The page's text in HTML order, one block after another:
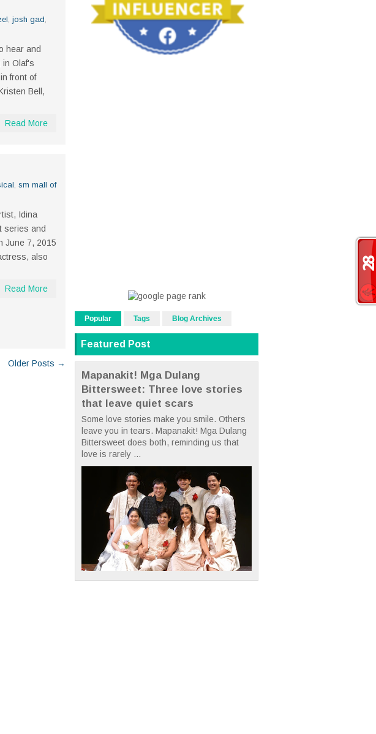
josh gad
hear and
in Olaf's
front of
Bell,
Read More
sm mall of
Idina
series and
June 7, 2015
also
Read More
Older Posts →
Popular Tags Blog Archives
Featured Post
Mapanakit! Mga Dulang
Bittersweet: Three love stories
that leave quiet scars
Some love stories make you smile. Others
leave you in tears. Mapanakit! Mga Dulang
Bittersweet does both, reminding us that
love is rarely ...